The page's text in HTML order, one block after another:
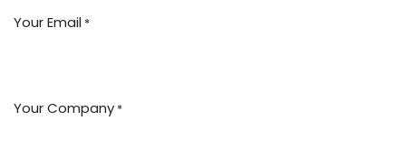
Your Email *
Your Company *